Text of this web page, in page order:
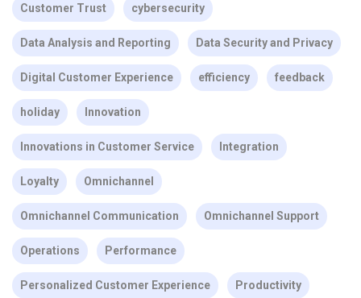
Customer Trust cybersecurity
Data Analysis and Reporting Data Security and Privacy
Digital Customer Experience efficiency feedback
holiday Innovation
Innovations in Customer Service Integration
Loyalty Omnichannel
Omnichannel Communication Omnichannel Support
Operations Performance
Personalized Customer Experience Productivity